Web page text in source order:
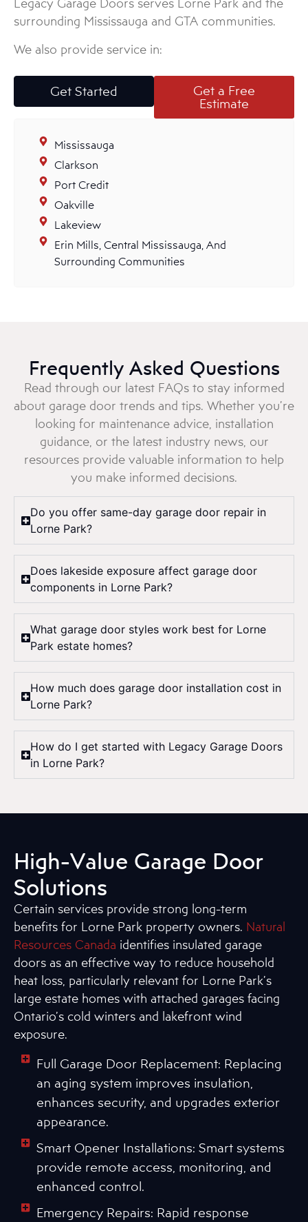
Legacy Garage Doors serves Lorne Park and the
surrounding Mississauga and GTA communities.
We also provide service in:
Get Started Get a Free
Estimate
Mississauga
Clarkson
Port Credit
Oakville
Lakeview
Erin Mills, Central Mississauga, And
Surrounding Communities
Frequently Asked Questions
Read through our latest FAQs to stay informed
about garage door trends and tips. Whether you’re
looking for maintenance advice, installation
guidance, or the latest industry news, our
resources provide valuable information to help
you make informed decisions.
Do you offer same-day garage door repair in
Lorne Park?
Does lakeside exposure affect garage door
components in Lorne Park?
What garage door styles work best for Lorne
Park estate homes?
How much does garage door installation cost in
Lorne Park?
How do I get started with Legacy Garage Doors
in Lorne Park?
High-Value Garage Door
Solutions
Certain services provide strong long-term
benefits for Lorne Park property owners. Natural
Resources Canada identifies insulated garage
doors as an effective way to reduce household
heat loss, particularly relevant for Lorne Park’s
large estate homes with attached garages facing
Ontario’s cold winters and lakefront wind
exposure.
Full Garage Door Replacement: Replacing
an aging system improves insulation,
enhances security, and upgrades exterior
appearance.
Smart Opener Installations: Smart systems
provide remote access, monitoring, and
enhanced control.
Emergency Repairs: Rapid response